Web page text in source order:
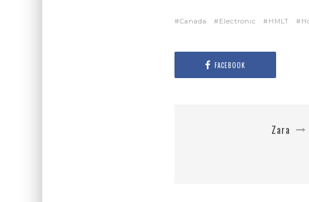
Canada Electronic HMLT
FACEBOOK
Zara